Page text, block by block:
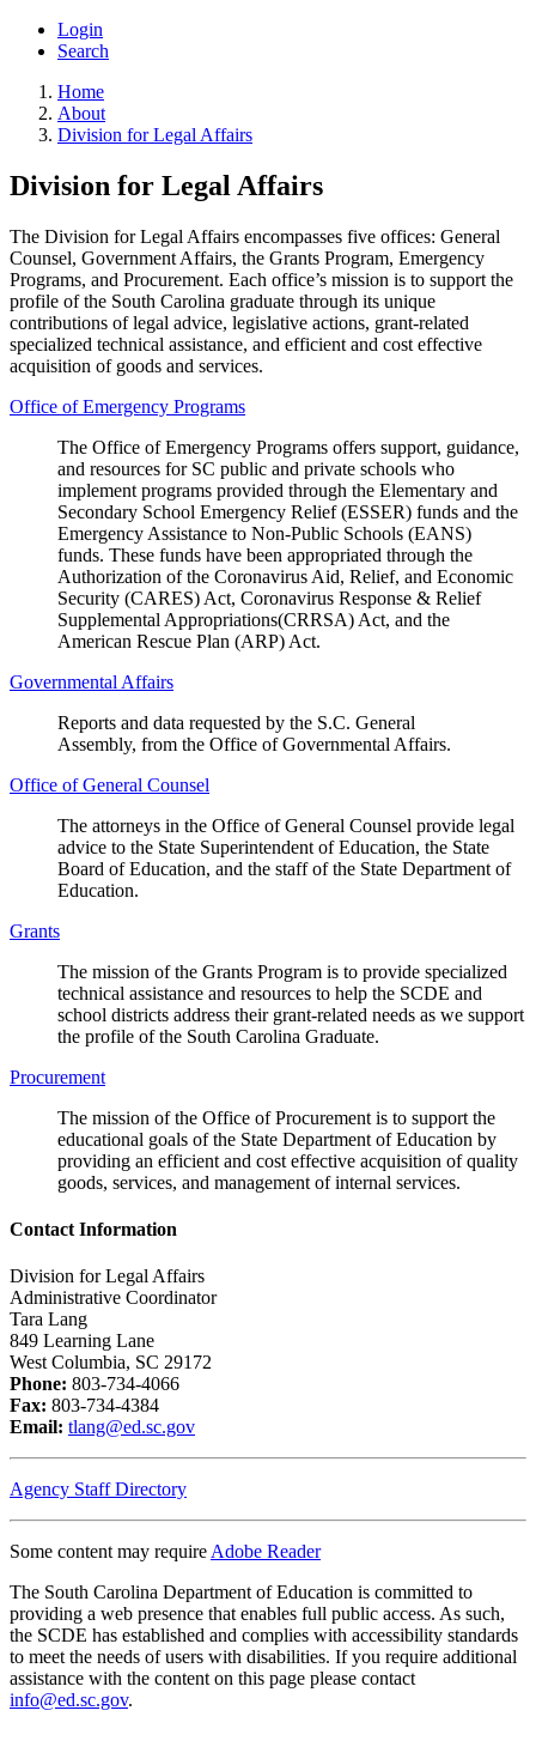
Login
Search
Home
About
Division for Legal Affairs
Division for Legal Affairs
The Division for Legal Affairs encompasses five offices: General
Counsel, Government Affairs, the Grants Program, Emergency
Programs, and Procurement. Each office’s mission is to support the
profile of the South Carolina graduate through its unique
contributions of legal advice, legislative actions, grant-related
specialized technical assistance, and efficient and cost effective
acquisition of goods and services.
Office of Emergency Programs
The Office of Emergency Programs offers support, guidance,
and resources for SC public and private schools who
implement programs provided through the Elementary and
Secondary School Emergency Relief (ESSER) funds and the
Emergency Assistance to Non-Public Schools (EANS)
funds. These funds have been appropriated through the
Authorization of the Coronavirus Aid, Relief, and Economic
Security (CARES) Act, Coronavirus Response & Relief
Supplemental Appropriations(CRRSA) Act, and the
American Rescue Plan (ARP) Act.
Governmental Affairs
Reports and data requested by the S.C. General
Assembly, from the Office of Governmental Affairs.
Office of General Counsel
The attorneys in the Office of General Counsel provide legal
advice to the State Superintendent of Education, the State
Board of Education, and the staff of the State Department of
Education.
Grants
The mission of the Grants Program is to provide specialized
technical assistance and resources to help the SCDE and
school districts address their grant-related needs as we support
the profile of the South Carolina Graduate.
Procurement
The mission of the Office of Procurement is to support the
educational goals of the State Department of Education by
providing an efficient and cost effective acquisition of quality
goods, services, and management of internal services.
Contact Information
Division for Legal Affairs
Administrative Coordinator
Tara Lang
849 Learning Lane
West Columbia, SC 29172
Phone: 803-734-4066
Fax: 803-734-4384
Email: tlang@ed.sc.gov
Agency Staff Directory
Some content may require Adobe Reader
The South Carolina Department of Education is committed to
providing a web presence that enables full public access. As such,
the SCDE has established and complies with accessibility standards
to meet the needs of users with disabilities. If you require additional
assistance with the content on this page please contact
info@ed.sc.gov.